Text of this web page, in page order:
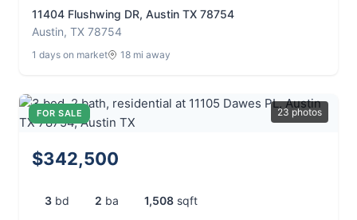
11404 Flushwing DR, Austin TX 78754
Austin, TX 78754
1 days on market 18 mi away
FOR SALE 23 photos
$342,500
3 bd 2 ba 1,508 sqft